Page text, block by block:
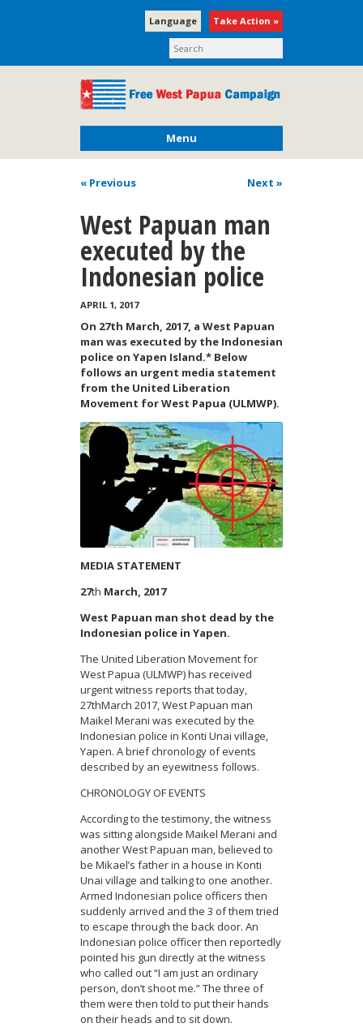
Take Action »
Language
Menu
« Previous Next »
West Papuan man
executed by the
Indonesian police
APRIL 1, 2017
On 27th March, 2017, a West Papuan
man was executed by the Indonesian
police on Yapen Island.* Below
follows an urgent media statement
from the United Liberation
Movement for West Papua (ULMWP).
MEDIA STATEMENT
27th March, 2017
West Papuan man shot dead by the
Indonesian police in Yapen.
The United Liberation Movement for
West Papua (ULMWP) has received
urgent witness reports that today,
27thMarch 2017, West Papuan man
Maikel Merani was executed by the
Indonesian police in Konti Unai village,
Yapen. A brief chronology of events
described by an eyewitness follows.
CHRONOLOGY OF EVENTS
According to the testimony, the witness
was sitting alongside Maikel Merani and
another West Papuan man, believed to
be Mikael’s father in a house in Konti
Unai village and talking to one another.
Armed Indonesian police officers then
suddenly arrived and the 3 of them tried
to escape through the back door. An
Indonesian police officer then reportedly
pointed his gun directly at the witness
who called out “I am just an ordinary
person, don’t shoot me.” The three of
them were then told to put their hands
on their heads and to sit down.